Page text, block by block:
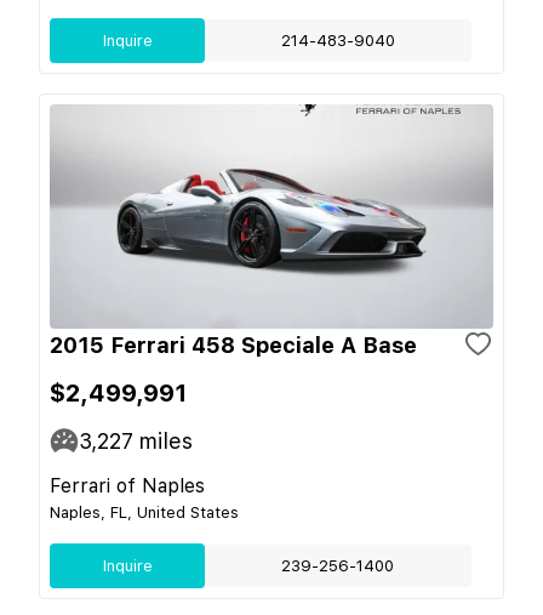
Inquire 214-483-9040
2015 Ferrari 458 Speciale A Base
$2,499,991
3,227 miles
Ferrari of Naples
Naples, FL, United States
Inquire 239-256-1400